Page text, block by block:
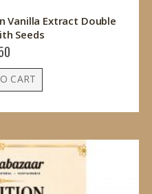
Vanilla Extract Double
Seeds
CART